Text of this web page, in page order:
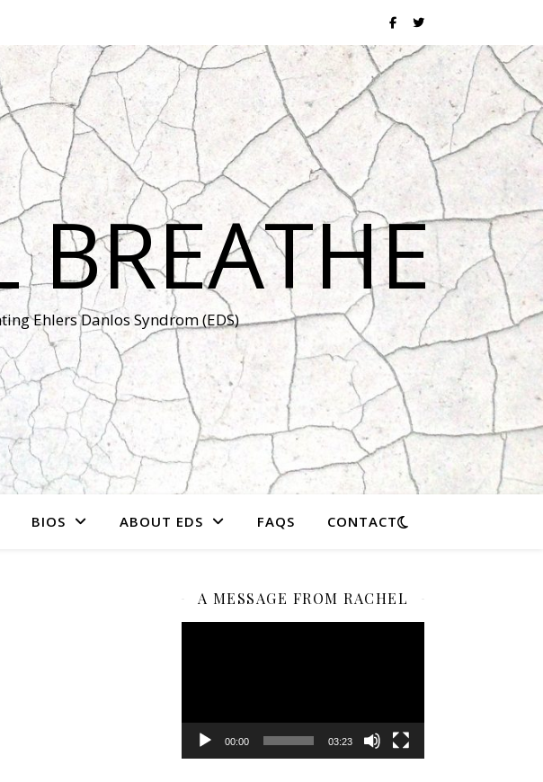
BREATHE
Ehlers Danlos Syndrom (EDS)
BIOS ABOUT EDS FAQS CONTACT
A MESSAGE FROM RACHEL
00:00 03:23